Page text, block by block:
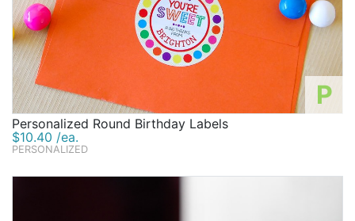
P
Personalized Round Birthday Labels
$10.40 /ea.
PERSONALIZED